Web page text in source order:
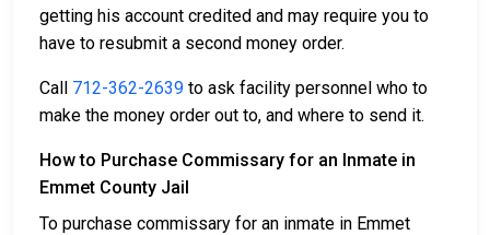
getting his account credited and may require you to
have to resubmit a second money order.
Call 712-362-2639 to ask facility personnel who to
make the money order out to, and where to send it.
How to Purchase Commissary for an Inmate in
Emmet County Jail
To purchase commissary for an inmate in Emmet